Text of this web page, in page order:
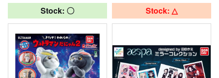
Stock: 〇 Stock: △